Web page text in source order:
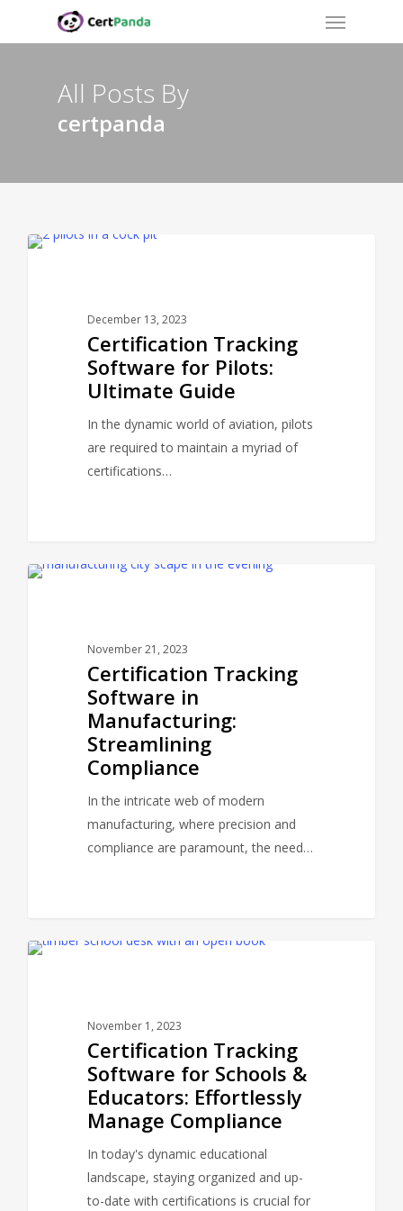
Menu
All Posts By
certpanda
December 13, 2023
Certification Tracking
Software for Pilots:
Ultimate Guide
In the dynamic world of aviation, pilots
are required to maintain a myriad of
certifications…
November 21, 2023
Certification Tracking
Software in
Manufacturing:
Streamlining
Compliance
In the intricate web of modern
manufacturing, where precision and
compliance are paramount, the need…
November 1, 2023
Certification Tracking
Software for Schools &
Educators: Effortlessly
Manage Compliance
In today's dynamic educational
landscape, staying organized and up-
to-date with certifications is crucial for